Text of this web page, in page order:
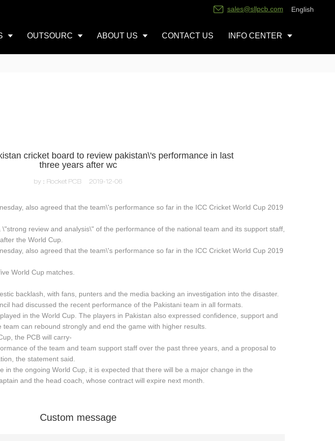
sales@sllpcb.com English
OUTSOURC ABOUT US CONTACT US INFO CENTER
cricket board to review pakistan\'s performance in last
three years after wc
by：Rocket PCB 2019-12-06
also agreed that the team\'s performance so far in the ICC Cricket World Cup 2019
review and analysis\" of the performance of the national team and its support staff,
the World Cup.
also agreed that the team\'s performance so far in the ICC Cricket World Cup 2019
World Cup matches.
backlash, with fans, punters and the media backing an investigation into the disaster.
had discussed the recent performance of the Pakistani team in all formats.
in the World Cup. The players in Pakistan also expressed confidence, support and
can rebound strongly and end the game with higher results.
the PCB will carry-
of the team and team support staff over the past three years, and a proposal to
the statement said.
in the ongoing World Cup, it is expected that there will be a major change in the
and the head coach, whose contract will expire next month.
Custom message